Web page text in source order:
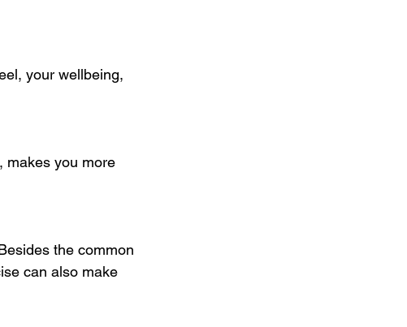
your wellbeing,
makes you more
the common
can also make